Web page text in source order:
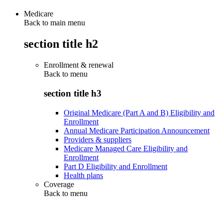
Medicare
Back to main menu
section title h2
Enrollment & renewal
Back to menu
section title h3
Original Medicare (Part A and B) Eligibility and
Enrollment
Annual Medicare Participation Announcement
Providers & suppliers
Medicare Managed Care Eligibility and
Enrollment
Part D Eligibility and Enrollment
Health plans
Coverage
Back to menu